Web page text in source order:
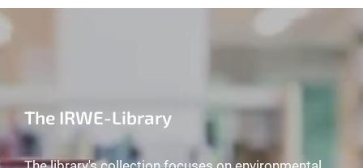
The IRWE-Library